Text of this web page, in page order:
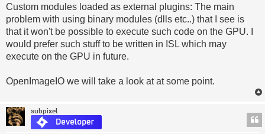
Custom modules loaded as external plugins: The main
problem with using binary modules (dlls etc..) that I see is
that it won't be possible to execute such code on the GPU. I
would prefer such stuff to be written in ISL which may
execute on the GPU in future.
OpenImageIO we will take a look at at some point.
subpixel